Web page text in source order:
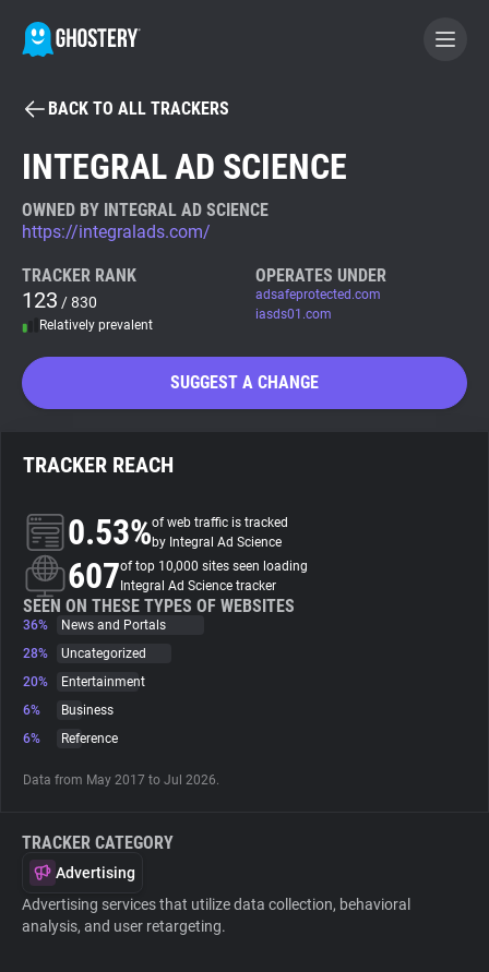
BECOME A CONTRIBUTOR
Tracker & Ad Blocker
WhoTracks.Me
Search
About
Trackers
Websites
Tracking Reach
BACK TO ALL TRACKERS
INTEGRAL AD SCIENCE
OWNED BY INTEGRAL AD SCIENCE
https://integralads.com/
TRACKER RANK
123 / 830
Relatively prevalent
OPERATES UNDER
adsafeprotected.com
iasds01.com
SUGGEST A CHANGE
TRACKER REACH
0.53%of web traffic is tracked
by Integral Ad Science
607of top 10,000 sites seen loading
Integral Ad Science tracker
SEEN ON THESE TYPES OF WEBSITES
36%
News and Portals
28%
Uncategorized
20%
Entertainment
6%
Business
6%
Reference
Data from May 2017 to Jul 2026.
TRACKER CATEGORY
Advertising
Advertising services that utilize data collection, behavioral
analysis, and user retargeting.